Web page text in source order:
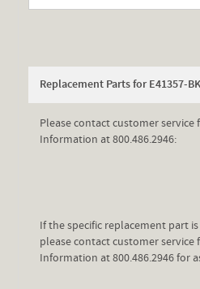
Replacement Parts for E41357-BK
Please contact customer service
Information at 800.486.2946:
If the specific replacement part
please contact customer service
Information at 800.486.2946 for